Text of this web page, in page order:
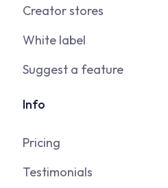
Creator stores
White label
Suggest a feature
Info
Pricing
Testimonials